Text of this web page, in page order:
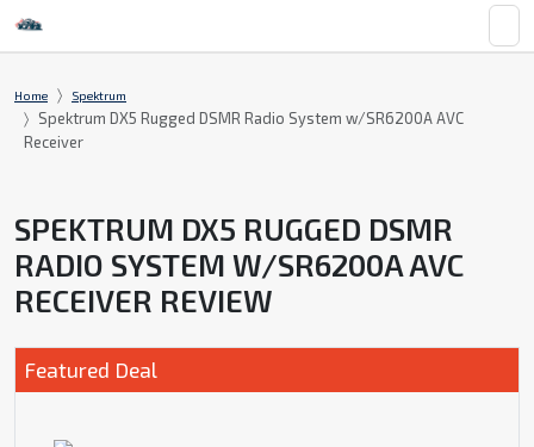
Home Spektrum
Spektrum DX5 Rugged DSMR Radio System w/SR6200A AVC
Receiver
SPEKTRUM DX5 RUGGED DSMR
RADIO SYSTEM W/SR6200A AVC
RECEIVER REVIEW
Featured Deal